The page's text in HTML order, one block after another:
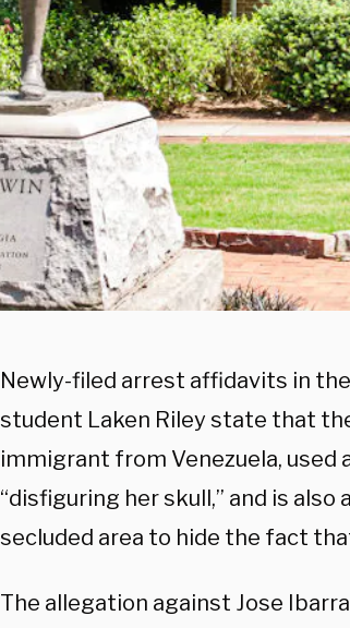
Newly-filed arrest affidavits in
student Laken Riley state that
immigrant from Venezuela, used
“disfiguring her skull,” and is
secluded area to hide the fact
The allegation against Jose